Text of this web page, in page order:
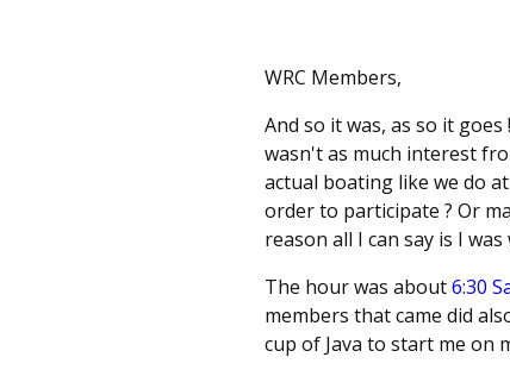
WRC Members,
And so it was, as so it
wasn't as much interest
actual boating like we do
order to participate ? Or
reason all I can say is I was
The hour was about6:30
members that came did
cup of Java to start me on